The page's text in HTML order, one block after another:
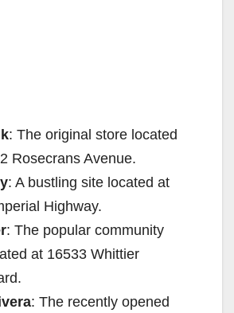
: The original store located
Rosecrans Avenue.
: A bustling site located at
Highway.
: The popular community
at 16533 Whittier
: The recently opened